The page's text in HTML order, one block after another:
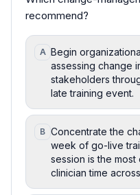
recommend?
A Begin
assessing change
stakeholders
late training event.
B Concentrate the
week of go-live
session is the
clinician time